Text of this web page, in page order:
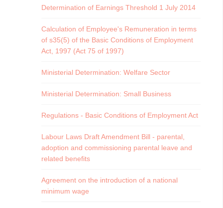
Determination of Earnings Threshold 1 July 2014
Calculation of Employee's Remuneration in terms
of s35(5) of the Basic Conditions of Employment
Act, 1997 (Act 75 of 1997)
Ministerial Determination: Welfare Sector
Ministerial Determination: Small Business
Regulations - Basic Conditions of Employment Act
Labour Laws Draft Amendment Bill - parental,
adoption and commissioning parental leave and
related benefits
Agreement on the introduction of a national
minimum wage